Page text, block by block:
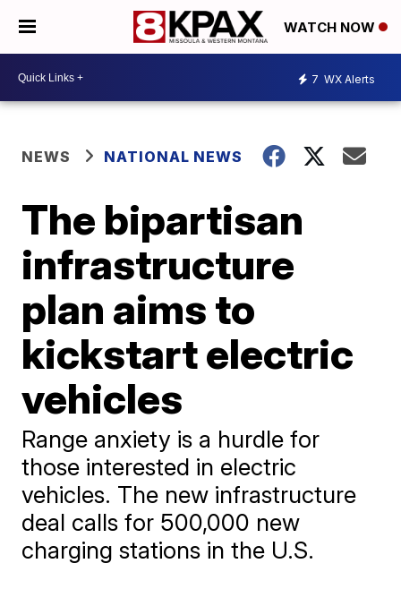
WATCH NOW
7 WX Alerts
NEWS NATIONAL NEWS
The bipartisan
infrastructure
plan aims to
kickstart electric
vehicles
Range anxiety is a hurdle for
those interested in electric
vehicles. The new infrastructure
deal calls for 500,000 new
charging stations in the U.S.